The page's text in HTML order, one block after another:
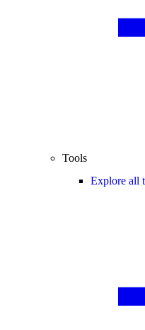
Tools
Explore all